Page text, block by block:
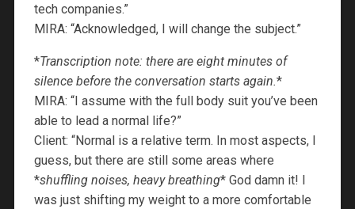
tech companies.”
MIRA: “Acknowledged, I will change the subject.”
*Transcription note: there are eight minutes of
silence before the conversation starts again.*
MIRA: “I assume with the full body suit you’ve been
able to lead a normal life?”
Client: “Normal is a relative term. In most aspects, I
guess, but there are still some areas where
*shuffling noises, heavy breathing* God damn it! I
was just shifting my weight to a more comfortable